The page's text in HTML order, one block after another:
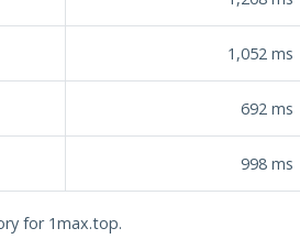
1,052 ms
692 ms
998 ms
for 1max.top.